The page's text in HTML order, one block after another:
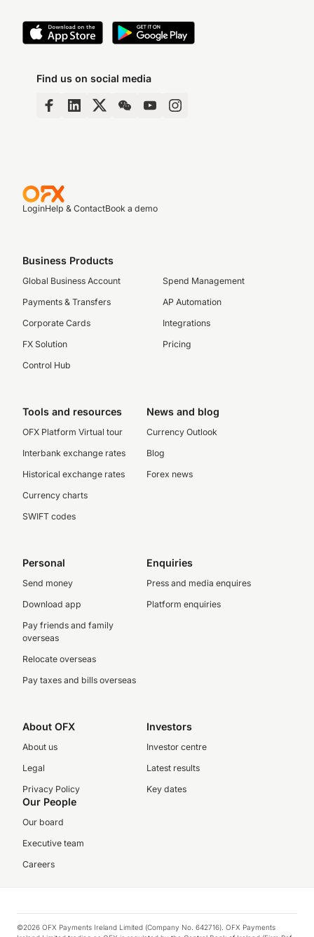
Find us on social media
LoginHelp & ContactBook a demo
Business Products
Global Business Account
Payments & Transfers
Corporate Cards
FX Solution
Control Hub
Spend Management
AP Automation
Integrations
Pricing
Tools and resources
OFX Platform Virtual tour
Interbank exchange rates
Historical exchange rates
Currency charts
SWIFT codes
News and blog
Currency Outlook
Blog
Forex news
Personal
Send money
Download app
Pay friends and family
overseas
Relocate overseas
Pay taxes and bills overseas
Enquiries
Press and media enquires
Platform enquiries
About OFX
About us
Legal
Privacy Policy
Investors
Investor centre
Latest results
Key dates
Our People
Our board
Executive team
Careers
©2026 OFX Payments Ireland Limited (Company No. 642716). OFX Payments